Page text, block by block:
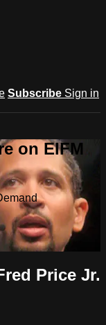
Subscribe Sign in
on EIFM
Price Jr.